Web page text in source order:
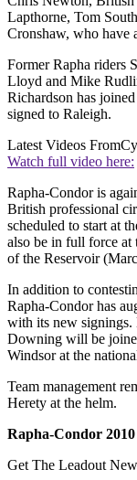
Lapthorne, Tom
Cronshaw, who have
Former Rapha riders
Lloyd and Mike
Richardson has
signed to Raleigh.
Latest Videos From
Watch full video here:
Rapha-Condor is
British professional
scheduled to start at
also be in full force at
of the Reservoir
In addition to
Rapha-Condor has
with its new signings.
Downing will be
Windsor at the
Team management
Herety at the helm.
Rapha-Condor 2010
Get The Leadout